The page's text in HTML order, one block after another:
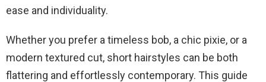
ease and individuality.
Whether you prefer a timeless bob, a chic pixie, or a
modern textured cut, short hairstyles can be both
flattering and effortlessly contemporary. This guide